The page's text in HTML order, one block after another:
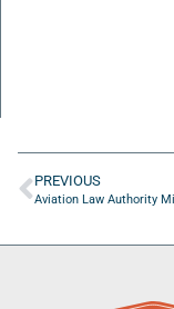
PREVIOUS